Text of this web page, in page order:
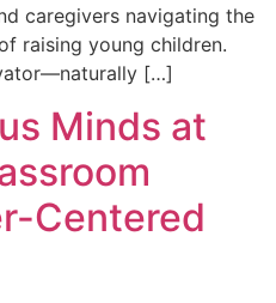
caregivers navigating the
raising young children.
[…]
Minds at
Centered